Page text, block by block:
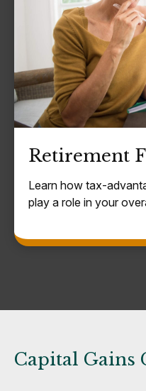
Retirement
Learn how tax-
play a role in your
Capital Gains